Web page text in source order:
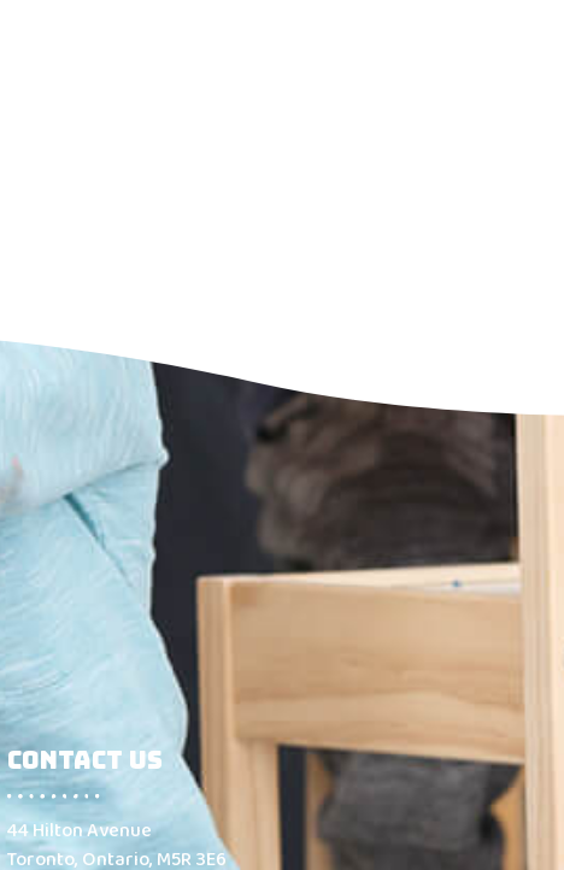
Contact Us
44 Hilton Avenue
Toronto, Ontario, M5R 3E6